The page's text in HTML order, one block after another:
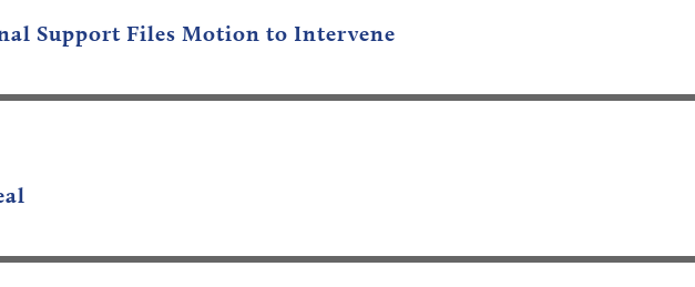
Support Files Motion to Intervene